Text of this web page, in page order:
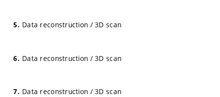
Data reconstruction / 3D scan
Data reconstruction / 3D scan
Data reconstruction / 3D scan